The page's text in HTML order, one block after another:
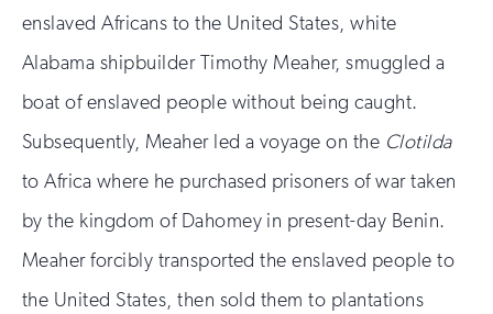
enslaved Africans to the United States, white
Alabama shipbuilder Timothy Meaher, smuggled a
boat of enslaved people without being caught.
Subsequently, Meaher led a voyage on the Clotilda
to Africa where he purchased prisoners of war taken
by the kingdom of Dahomey in present-day Benin.
Meaher forcibly transported the enslaved people to
the United States, then sold them to plantations